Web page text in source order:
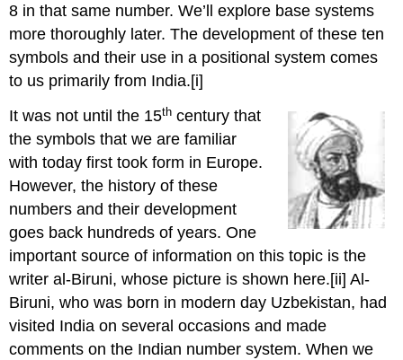
8 in that same number. We’ll explore base systems
more thoroughly later. The development of these ten
symbols and their use in a positional system comes
to us primarily from India.[i]
It was not until the 15th century that
the symbols that we are familiar
with today first took form in Europe.
However, the history of these
numbers and their development
goes back hundreds of years. One
important source of information on this topic is the
writer al-Biruni, whose picture is shown here.[ii] Al-
Biruni, who was born in modern day Uzbekistan, had
visited India on several occasions and made
comments on the Indian number system. When we